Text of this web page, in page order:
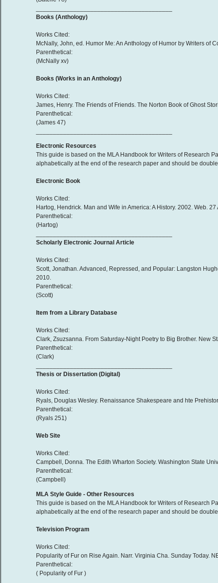
Books (Anthology)
Works Cited:
McNally, John, ed. Humor Me: An Anthology of Humor by Writers of
Parenthetical:
(McNally xv)
Books (Works in an Anthology)
Works Cited:
James, Henry. The Friends of Friends. The Norton Book of Ghost
Parenthetical:
(James 47)
Electronic Resources
This guide is based on the MLA Handbook for Writers of Research
alphabetically at the end of the research paper and should be
Electronic Book
Works Cited:
Hartog, Hendrick. Man and Wife in America: A History. 2002. Web.
Parenthetical:
(Hartog)
Scholarly Electronic Journal Article
Works Cited:
Scott, Jonathan. Advanced, Repressed, and Popular: Langston
2010.
Parenthetical:
(Scott)
Item from a Library Database
Works Cited:
Clark, Zsuzsanna. From Saturday-Night Poetry to Big Brother. New
Parenthetical:
(Clark)
Thesis or Dissertation (Digital)
Works Cited:
Ryals, Douglas Wesley. Renaissance Shakespeare and hte
Parenthetical:
(Ryals 251)
Web Site
Works Cited:
Campbell, Donna. The Edith Wharton Society. Washington State
Parenthetical:
(Campbell)
MLA Style Guide - Other Resources
This guide is based on the MLA Handbook for Writers of Research
alphabetically at the end of the research paper and should be
Television Program
Works Cited:
Popularity of Fur on Rise Again. Narr. Virginia Cha. Sunday Today.
Parenthetical:
( Popularity of Fur )